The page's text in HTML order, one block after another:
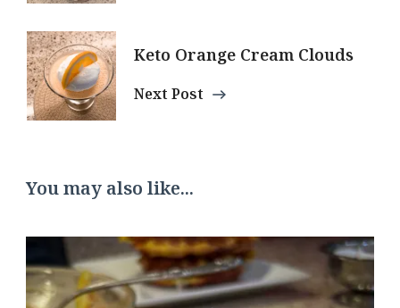
Keto Orange Cream Clouds
Next Post
You may also like...